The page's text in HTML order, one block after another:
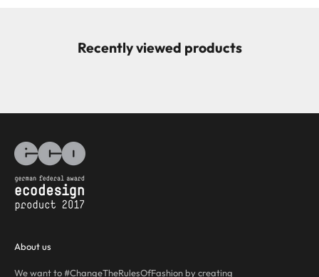
Recently viewed products
About us
We want to #ChangeTheRulesOfFashion by creating